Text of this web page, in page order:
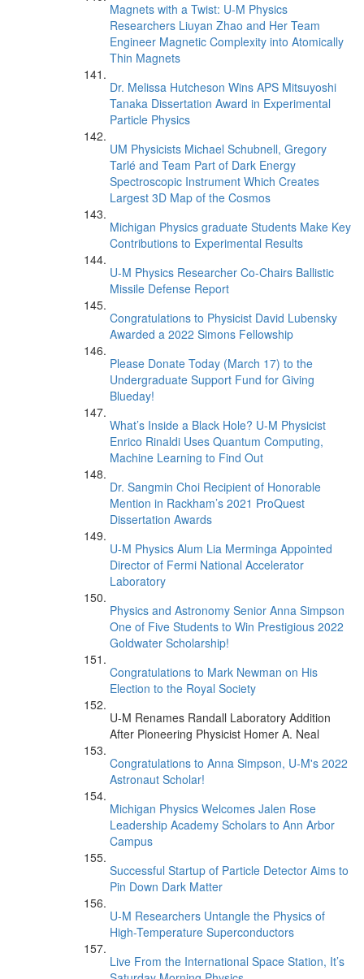
Magnets with a Twist: U-M Physics
Researchers Liuyan Zhao and Her Team
Engineer Magnetic Complexity into Atomically
Thin Magnets
Dr. Melissa Hutcheson Wins APS Mitsuyoshi
Tanaka Dissertation Award in Experimental
Particle Physics
UM Physicists Michael Schubnell, Gregory
Tarlé and Team Part of Dark Energy
Spectroscopic Instrument Which Creates
Largest 3D Map of the Cosmos
Michigan Physics graduate Students Make Key
Contributions to Experimental Results
U-M Physics Researcher Co-Chairs Ballistic
Missile Defense Report
Congratulations to Physicist David Lubensky
Awarded a 2022 Simons Fellowship
Please Donate Today (March 17) to the
Undergraduate Support Fund for Giving
Blueday!
What’s Inside a Black Hole? U-M Physicist
Enrico Rinaldi Uses Quantum Computing,
Machine Learning to Find Out
Dr. Sangmin Choi Recipient of Honorable
Mention in Rackham’s 2021 ProQuest
Dissertation Awards
U-M Physics Alum Lia Merminga Appointed
Director of Fermi National Accelerator
Laboratory
Physics and Astronomy Senior Anna Simpson
One of Five Students to Win Prestigious 2022
Goldwater Scholarship!
Congratulations to Mark Newman on His
Election to the Royal Society
U-M Renames Randall Laboratory Addition
After Pioneering Physicist Homer A. Neal
Congratulations to Anna Simpson, U-M's 2022
Astronaut Scholar!
Michigan Physics Welcomes Jalen Rose
Leadership Academy Scholars to Ann Arbor
Campus
Successful Startup of Particle Detector Aims to
Pin Down Dark Matter
U-M Researchers Untangle the Physics of
High-Temperature Superconductors
Live From the International Space Station, It’s